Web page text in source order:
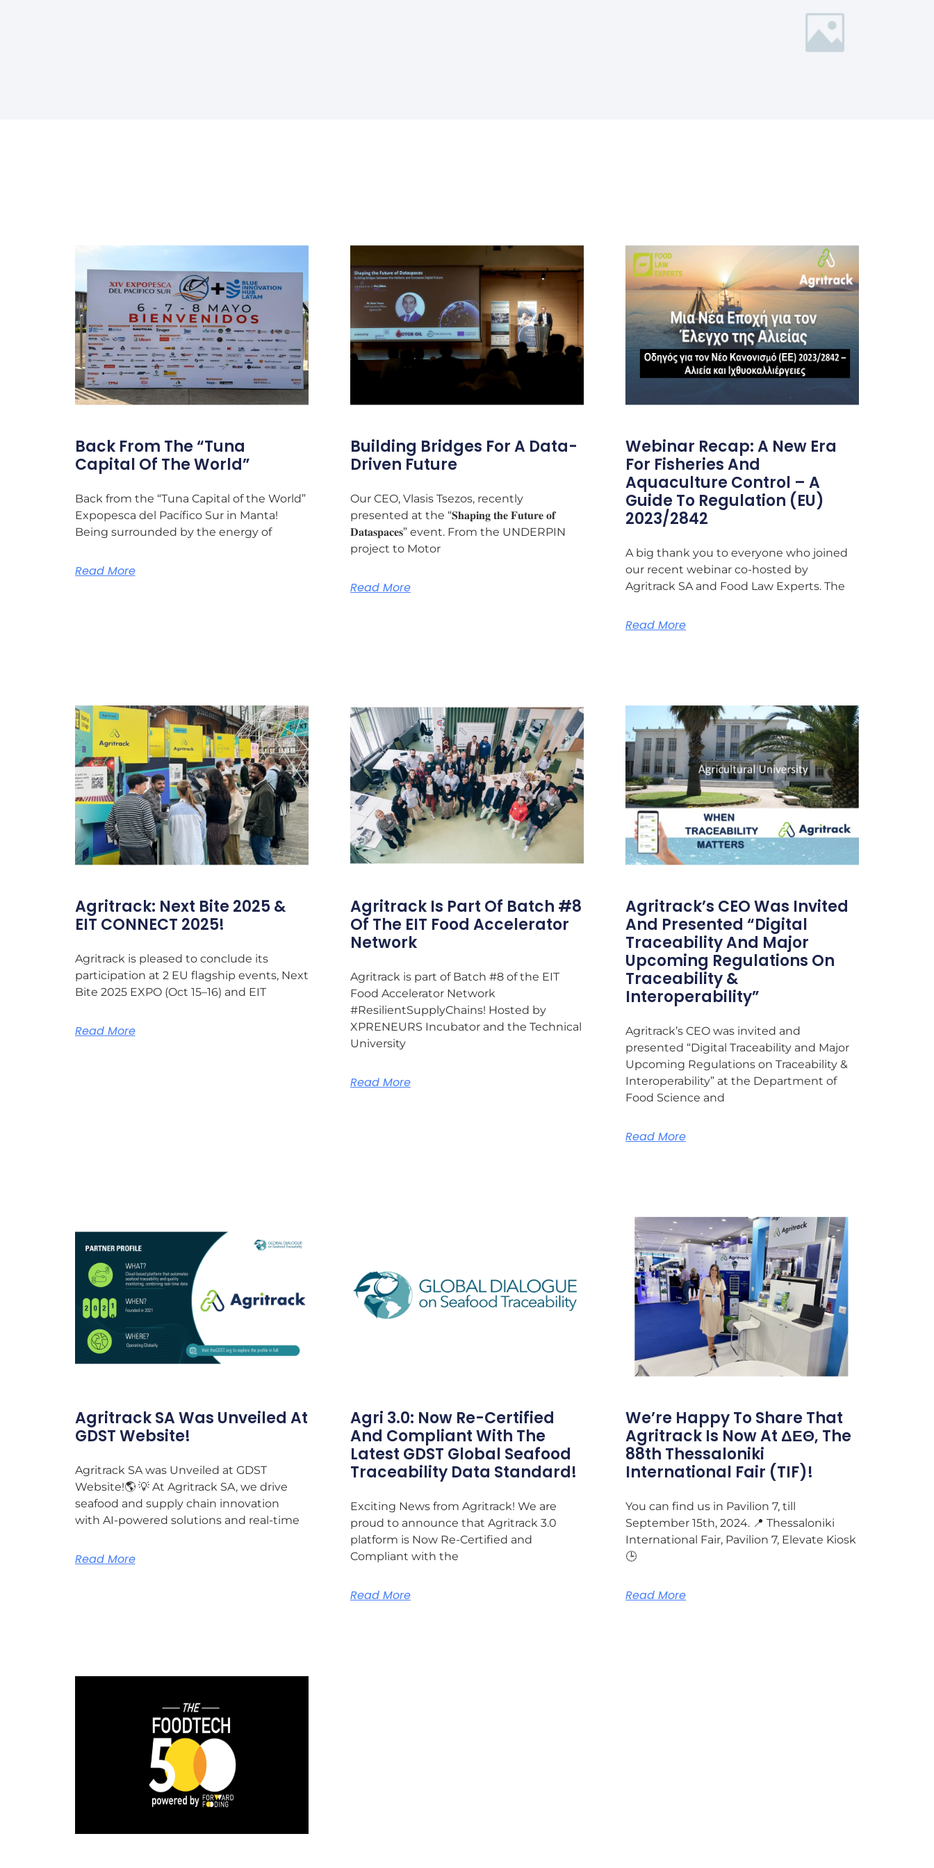
Back From The “Tuna
Capital Of The World”
Back from the “Tuna Capital of the World”
Expopesca del Pacífico Sur in Manta!
Being surrounded by the energy of
Read More
Building Bridges For A Data-
Driven Future
Our CEO, Vlasis Tsezos, recently
presented at the “𝐒𝐡𝐚𝐩𝐢𝐧𝐠 𝐭𝐡𝐞 𝐅𝐮𝐭𝐮𝐫𝐞 𝐨𝐟
𝐃𝐚𝐭𝐚𝐬𝐩𝐚𝐜𝐞𝐬” event. From the UNDERPIN
project to Motor
Read More
Webinar Recap: A New Era
For Fisheries And
Aquaculture Control – A
Guide To Regulation (EU)
2023/2842
A big thank you to everyone who joined
our recent webinar co-hosted by
Agritrack SA and Food Law Experts. The
Read More
Agritrack: Next Bite 2025 &
EIT CONNECT 2025!
Agritrack is pleased to conclude its
participation at 2 EU flagship events, Next
Bite 2025 EXPO (Oct 15–16) and EIT
Read More
Agritrack Is Part Of Batch #8
Of The EIT Food Accelerator
Network
Agritrack is part of Batch #8 of the EIT
Food Accelerator Network
#ResilientSupplyChains! Hosted by
XPRENEURS Incubator and the Technical
University
Read More
Agritrack’s CEO Was Invited
And Presented “Digital
Traceability And Major
Upcoming Regulations On
Traceability &
Interoperability”
Agritrack’s CEO was invited and
presented “Digital Traceability and Major
Upcoming Regulations on Traceability &
Interoperability” at the Department of
Food Science and
Read More
Agritrack SA Was Unveiled At
GDST Website!
Agritrack SA was Unveiled at GDST
Website!🌎 💡 At Agritrack SA, we drive
seafood and supply chain innovation
with AI-powered solutions and real-time
Read More
Agri 3.0: Now Re-Certified
And Compliant With The
Latest GDST Global Seafood
Traceability Data Standard!
Exciting News from Agritrack! We are
proud to announce that Agritrack 3.0
platform is Now Re-Certified and
Compliant with the
Read More
We’re Happy To Share That
Agritrack Is Now At ΔΕΘ, The
88th Thessaloniki
International Fair (TIF)!
You can find us in Pavilion 7, till
September 15th, 2024. 📍 Thessaloniki
International Fair, Pavilion 7, Elevate Kiosk
🕒
Read More